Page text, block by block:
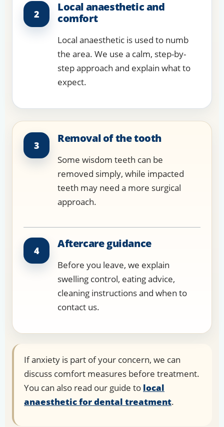
2
Local anaesthetic and
comfort
Local anaesthetic is used to numb
the area. We use a calm, step-by-
step approach and explain what to
expect.
3
Removal of the tooth
Some wisdom teeth can be
removed simply, while impacted
teeth may need a more surgical
approach.
4
Aftercare guidance
Before you leave, we explain
swelling control, eating advice,
cleaning instructions and when to
contact us.
If anxiety is part of your concern, we can
discuss comfort measures before treatment.
You can also read our guide to local
anaesthetic for dental treatment.